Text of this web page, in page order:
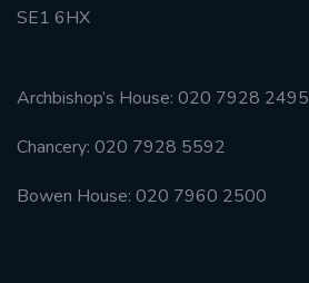
SE1 6HX
Archbishop’s House: 020 7928 2495
Chancery: 020 7928 5592
Bowen House: 020 7960 2500